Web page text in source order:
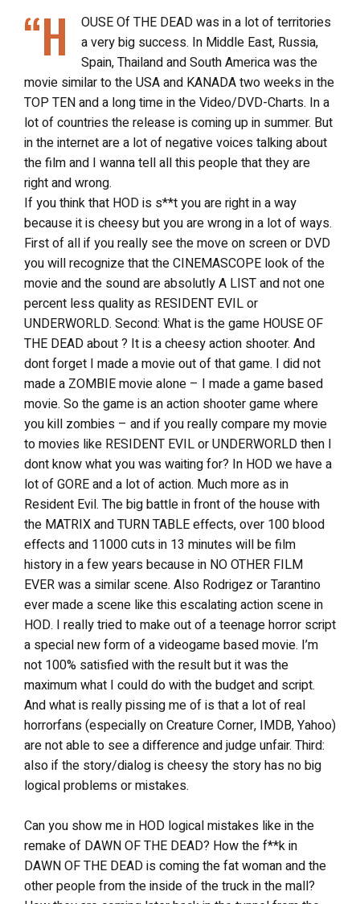
“H
OUSE Of THE DEAD was in a lot of territories
a very big success. In Middle East, Russia,
Spain, Thailand and South America was the
movie similar to the USA and KANADA two weeks in the
TOP TEN and a long time in the Video/DVD-Charts. In a
lot of countries the release is coming up in summer. But
in the internet are a lot of negative voices talking about
the film and I wanna tell all this people that they are
right and wrong.
If you think that HOD is s**t you are right in a way
because it is cheesy but you are wrong in a lot of ways.
First of all if you really see the move on screen or DVD
you will recognize that the CINEMASCOPE look of the
movie and the sound are absolutly A LIST and not one
percent less quality as RESIDENT EVIL or
UNDERWORLD. Second: What is the game HOUSE OF
THE DEAD about ? It is a cheesy action shooter. And
dont forget I made a movie out of that game. I did not
made a ZOMBIE movie alone – I made a game based
movie. So the game is an action shooter game where
you kill zombies – and if you really compare my movie
to movies like RESIDENT EVIL or UNDERWORLD then I
dont know what you was waiting for? In HOD we have a
lot of GORE and a lot of action. Much more as in
Resident Evil. The big battle in front of the house with
the MATRIX and TURN TABLE effects, over 100 blood
effects and 11000 cuts in 13 minutes will be film
history in a few years because in NO OTHER FILM
EVER was a similar scene. Also Rodrigez or Tarantino
ever made a scene like this escalating action scene in
HOD. I really tried to make out of a teenage horror script
a special new form of a videogame based movie. I’m
not 100% satisfied with the result but it was the
maximum what I could do with the budget and script.
And what is really pissing me of is that a lot of real
horrorfans (especially on Creature Corner, IMDB, Yahoo)
are not able to see a difference and judge unfair. Third:
also if the story/dialog is cheesy the story has no big
logical problems or mistakes.
Can you show me in HOD logical mistakes like in the
remake of DAWN OF THE DEAD? How the f**k in
DAWN OF THE DEAD is coming the fat woman and the
other people from the inside of the truck in the mall?